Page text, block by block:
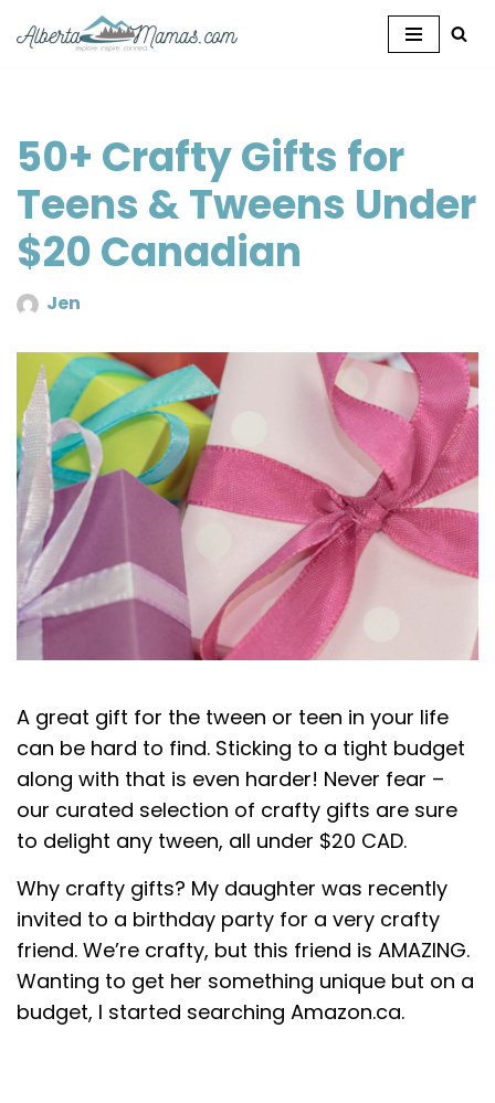
50+ Crafty Gifts for
Teens & Tweens Under
$20 Canadian
Jen
A great gift for the tween or teen in your life
can be hard to find. Sticking to a tight budget
along with that is even harder! Never fear –
our curated selection of crafty gifts are sure
to delight any tween, all under $20 CAD.
Why crafty gifts? My daughter was recently
invited to a birthday party for a very crafty
friend. We’re crafty, but this friend is AMAZING.
Wanting to get her something unique but on a
budget, I started searching Amazon.ca.